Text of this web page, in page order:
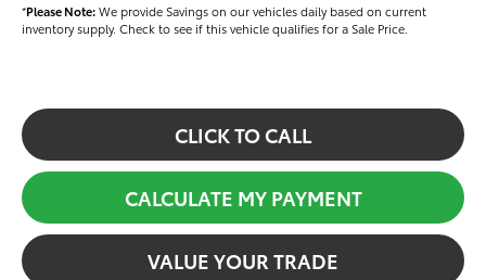
*Please Note:We provide Savings on our vehicles daily based on current
inventory supply. Check to see if this vehicle qualifies for a Sale Price.
CLICK TO CALL
CALCULATE MY PAYMENT
VALUE YOUR TRADE